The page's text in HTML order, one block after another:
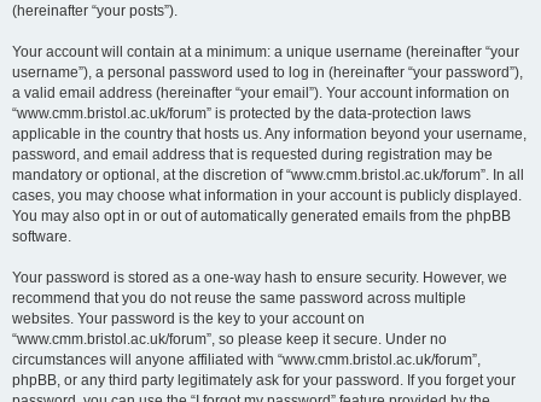
(hereinafter “your posts”).
Your account will contain at a minimum: a unique username (hereinafter “your
username”), a personal password used to log in (hereinafter “your password”),
a valid email address (hereinafter “your email”). Your account information on
“www.cmm.bristol.ac.uk/forum” is protected by the data-protection laws
applicable in the country that hosts us. Any information beyond your username,
password, and email address that is requested during registration may be
mandatory or optional, at the discretion of “www.cmm.bristol.ac.uk/forum”. In all
cases, you may choose what information in your account is publicly displayed.
You may also opt in or out of automatically generated emails from the phpBB
software.
Your password is stored as a one-way hash to ensure security. However, we
recommend that you do not reuse the same password across multiple
websites. Your password is the key to your account on
“www.cmm.bristol.ac.uk/forum”, so please keep it secure. Under no
circumstances will anyone affiliated with “www.cmm.bristol.ac.uk/forum”,
phpBB, or any third party legitimately ask for your password. If you forget your